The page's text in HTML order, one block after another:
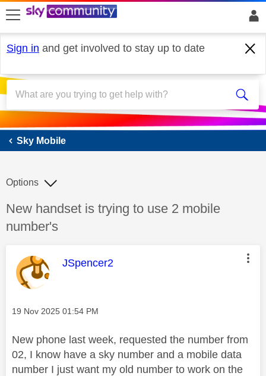
skip to search
skip to content
skip to footer
Sign in and get involved to stay up to date
Sky Mobile
Sky Mobile
Discussion topic:
New handset is trying to use 2 mobile
number's
Options
This message was authored by:
JSpencer2
Message posted on
‎19 Nov 2025 01:54 PM
New phone last week, requested the number from
02, I know have a sky number and a mobile data
number I just want my old number to work on the